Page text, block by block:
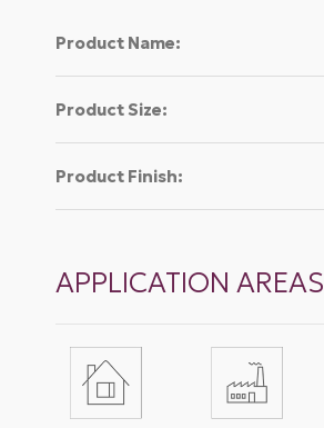
Product Name:
Product Size:
Product Finish:
APPLICATION AREAS